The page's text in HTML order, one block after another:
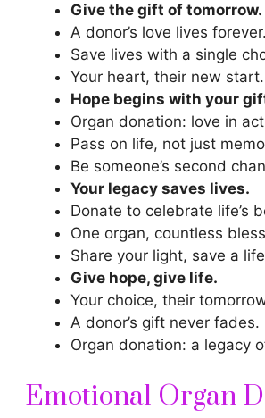
Give the gift of tomorrow.
A donor’s love lives forever.
Save lives with a single
Your heart, their new start.
Hope begins with your
Organ donation: love in
Pass on life, not just
Be someone’s second
Your legacy saves lives.
Donate to celebrate life’s
One organ, countless
Share your light, save a
Give hope, give life.
Your choice, their
A donor’s gift never fades.
Organ donation: a legacy
Emotional Organ